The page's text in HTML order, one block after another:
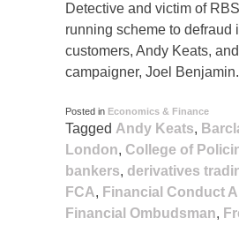
Detective and victim of
running scheme to defraud
customers, Andy Keats,
campaigner, Joel Benjamin.
Posted in Economics & Finance
Tagged Andy Keats,
London, College of
bankers, derivatives
FCA, Financial Conduct
Financial Ombudsman,